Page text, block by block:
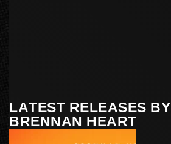
LATEST RELEASES BY
BRENNAN HEART